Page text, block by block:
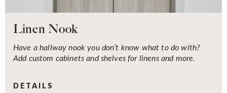
Linen Nook
Have a hallway nook you don’t know what to do with?
Add custom cabinets and shelves for linens and more.
DETAILS